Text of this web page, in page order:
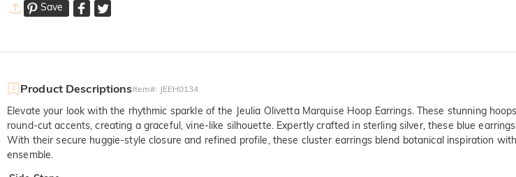
Save
Product DescriptionsItem#: JEEH0134
Elevate your look with the rhythmic sparkle of the Jeulia Olivetta Marquise Hoop Earrings. These stunning
round-cut accents, creating a graceful, vine-like silhouette. Expertly crafted in sterling silver, these blue
With their secure huggie-style closure and refined profile, these cluster earrings blend botanical inspiration
ensemble.